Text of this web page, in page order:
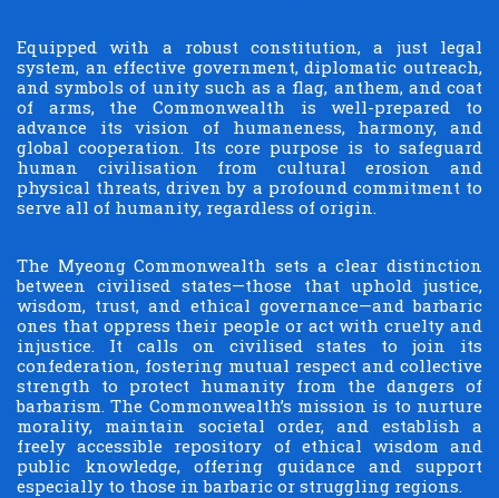
Equipped with a robust constitution, a just legal
system, an effective government, diplomatic outreach,
and symbols of unity such as a flag, anthem, and coat
of arms, the Commonwealth is well-prepared to
advance its vision of humaneness, harmony, and
global cooperation. Its core purpose is to safeguard
human civilisation from cultural erosion and
physical threats, driven by a profound commitment to
serve all of humanity, regardless of origin.
The Myeong Commonwealth sets a clear distinction
between civilised states—those that uphold justice,
wisdom, trust, and ethical governance—and barbaric
ones that oppress their people or act with cruelty and
injustice. It calls on civilised states to join its
confederation, fostering mutual respect and collective
strength to protect humanity from the dangers of
barbarism. The Commonwealth’s mission is to nurture
morality, maintain societal order, and establish a
freely accessible repository of ethical wisdom and
public knowledge, offering guidance and support
especially to those in barbaric or struggling regions.